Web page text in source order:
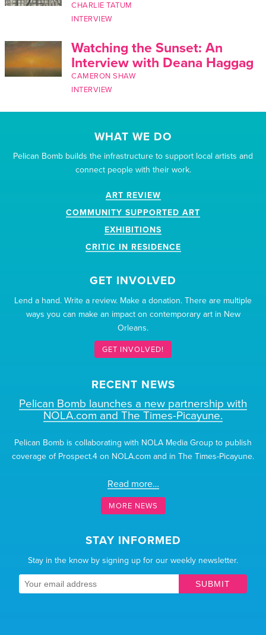
CHARLIE TATUM
INTERVIEW
Watching the Sunset: An
Interview with Deana Haggag
CAMERON SHAW
INTERVIEW
WHAT WE DO
Pelican Bomb builds the infrastructure to support local artists and
connect people with their work.
ART REVIEW
COMMUNITY SUPPORTED ART
EXHIBITIONS
CRITIC IN RESIDENCE
GET INVOLVED
Lend a hand. Write a review. Make a donation. There are multiple
ways you can make an impact on contemporary art in New
Orleans.
GET INVOLVED!
RECENT NEWS
Pelican Bomb launches a new partnership with
NOLA.com and The Times-Picayune.
Pelican Bomb is collaborating with NOLA Media Group to publish
coverage of Prospect.4 on NOLA.com and in The Times-Picayune.
Read more…
MORE NEWS
STAY INFORMED
Stay in the know by signing up for our weekly newsletter.
SUBMIT